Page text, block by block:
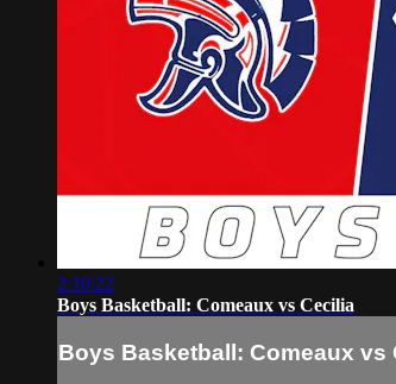
2:10:22
Boys Basketball: Comeaux vs Cecilia
Boys Basketball: Comeaux vs